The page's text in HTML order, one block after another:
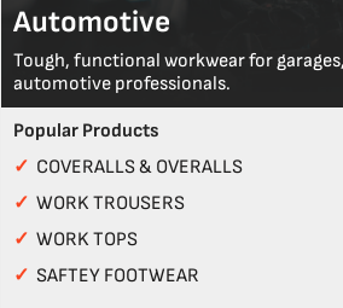
Automotive
Tough, functional workwear for
automotive professionals.
Popular Products
✓ COVERALLS & OVERALLS
✓ WORK TROUSERS
✓ WORK TOPS
✓ SAFTEY FOOTWEAR